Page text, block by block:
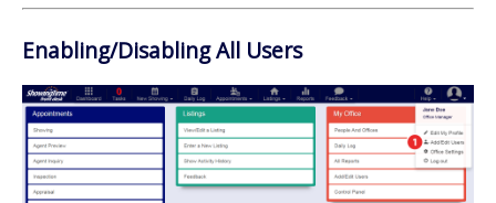
Enabling/Disabling All Users